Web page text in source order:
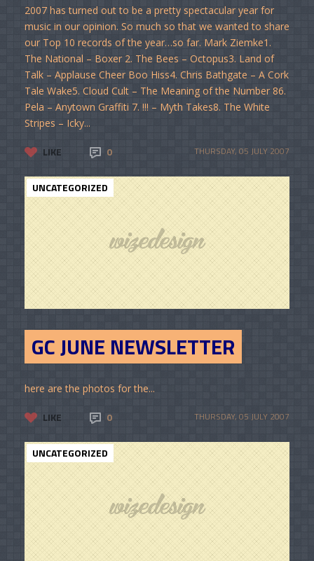
2007 has turned out to be a pretty spectacular year for
music in our opinion. So much so that we wanted to share
our Top 10 records of the year…so far. Mark Ziemke1.
The National – Boxer 2. The Bees – Octopus3. Land of
Talk – Applause Cheer Boo Hiss4. Chris Bathgate – A Cork
Tale Wake5. Cloud Cult – The Meaning of the Number 86.
Pela – Anytown Graffiti 7. !!! – Myth Takes8. The White
Stripes – Icky...
LIKE 0 THURSDAY, 05 JULY 2007
UNCATEGORIZED
GC JUNE NEWSLETTER
here are the photos for the...
LIKE 0 THURSDAY, 05 JULY 2007
UNCATEGORIZED